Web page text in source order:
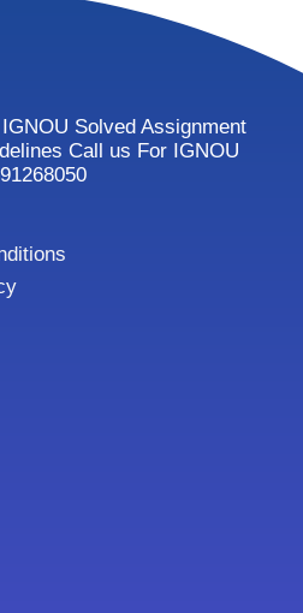
Solved Assignment
Call us For IGNOU